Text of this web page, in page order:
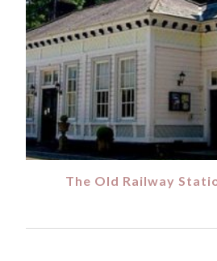
The Old Railway